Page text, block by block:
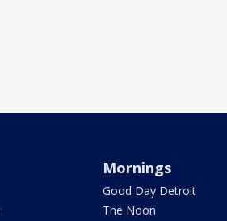
Mornings
Good Day Detroit
The Noon